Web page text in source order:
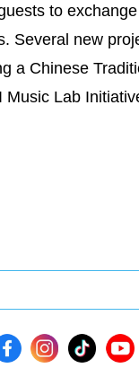
to
Several new
a Chinese
Music Lab